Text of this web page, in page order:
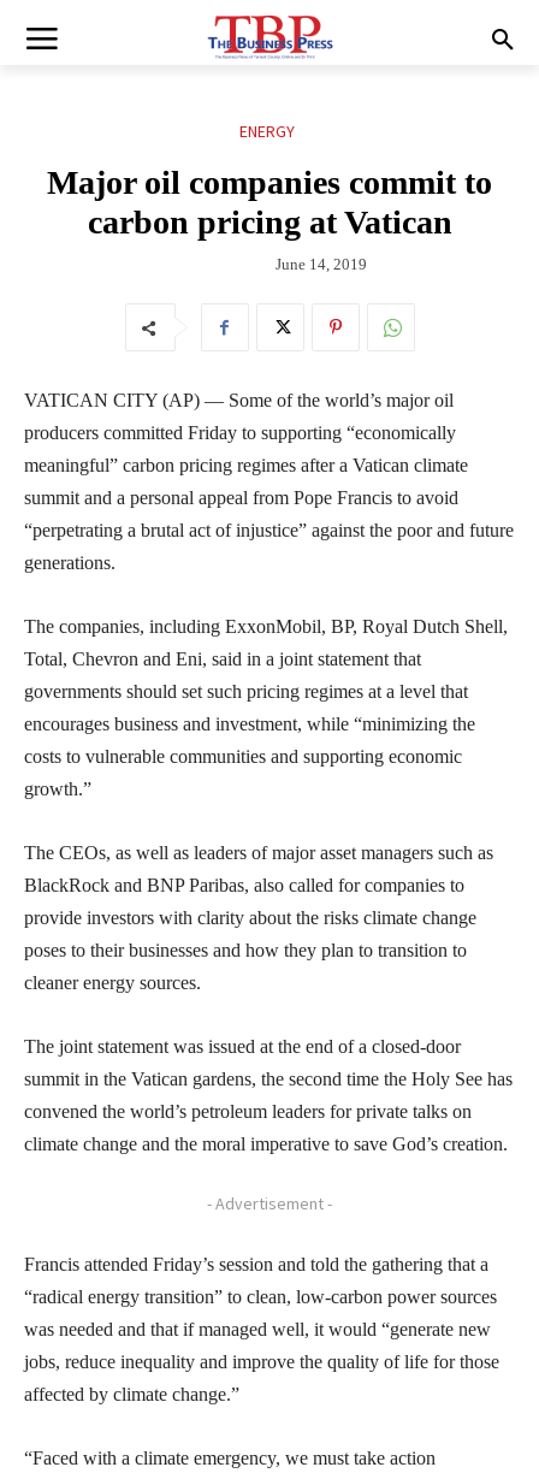
ENERGY
Major oil companies commit to
carbon pricing at Vatican
June 14, 2019
VATICAN CITY (AP) — Some of the world’s major oil
producers committed Friday to supporting “economically
meaningful” carbon pricing regimes after a Vatican climate
summit and a personal appeal from Pope Francis to avoid
“perpetrating a brutal act of injustice” against the poor and future
generations.
The companies, including ExxonMobil, BP, Royal Dutch Shell,
Total, Chevron and Eni, said in a joint statement that
governments should set such pricing regimes at a level that
encourages business and investment, while “minimizing the
costs to vulnerable communities and supporting economic
growth.”
The CEOs, as well as leaders of major asset managers such as
BlackRock and BNP Paribas, also called for companies to
provide investors with clarity about the risks climate change
poses to their businesses and how they plan to transition to
cleaner energy sources.
The joint statement was issued at the end of a closed-door
summit in the Vatican gardens, the second time the Holy See has
convened the world’s petroleum leaders for private talks on
climate change and the moral imperative to save God’s creation.
- Advertisement -
Francis attended Friday’s session and told the gathering that a
“radical energy transition” to clean, low-carbon power sources
was needed and that if managed well, it would “generate new
jobs, reduce inequality and improve the quality of life for those
affected by climate change.”
“Faced with a climate emergency, we must take action